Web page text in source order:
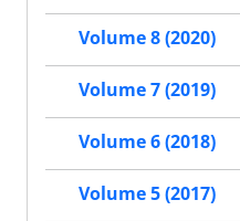
Volume 8 (2020)
Volume 7 (2019)
Volume 6 (2018)
Volume 5 (2017)